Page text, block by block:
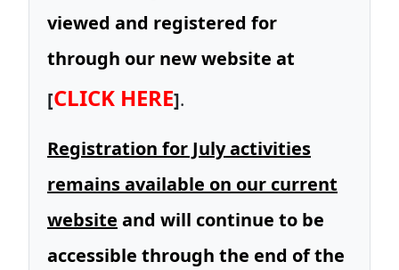
viewed and registered for
through our new website at
[CLICK HERE].
Registration for July activities
remains available on our current
website and will continue to be
accessible through the end of the